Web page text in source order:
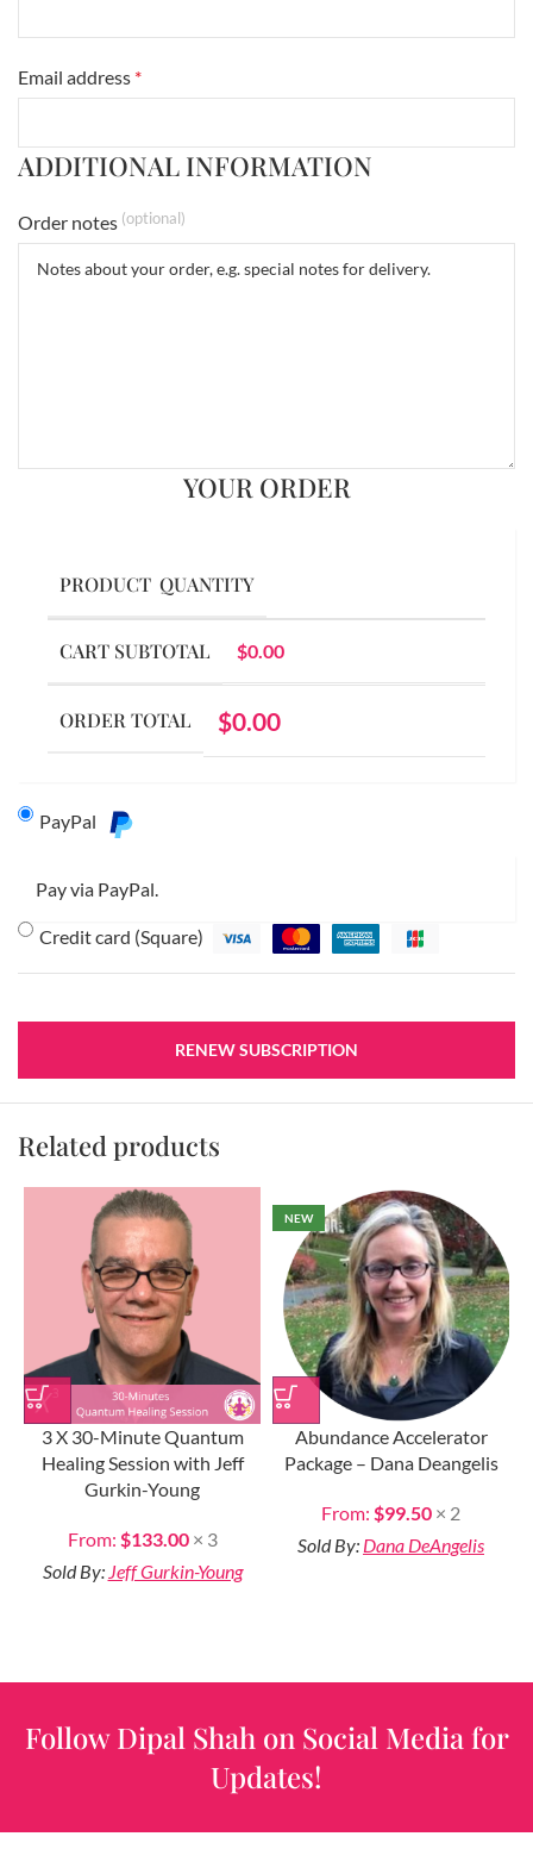
Email address *
ADDITIONAL INFORMATION
Order notes (optional)
YOUR ORDER
PRODUCT QUANTITY
CART SUBTOTAL $0.00
ORDER TOTAL $0.00
PayPal
Pay via PayPal.
Credit card (Square)
RENEW SUBSCRIPTION
Related products
3 X 30-Minute Quantum
Healing Session with Jeff
Gurkin-Young
From: $133.00 × 3
Sold By: Jeff Gurkin-Young
NEW
Abundance Accelerator
Package – Dana Deangelis
From: $99.50 × 2
Sold By: Dana DeAngelis
Follow Dipal Shah on Social Media for
Updates!